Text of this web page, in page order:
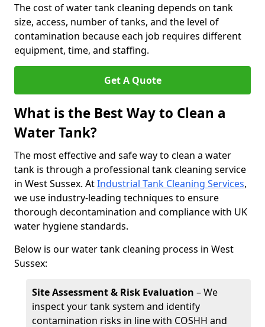
The cost of water tank cleaning depends on tank
size, access, number of tanks, and the level of
contamination because each job requires different
equipment, time, and staffing.
Get A Quote
What is the Best Way to Clean a
Water Tank?
The most effective and safe way to clean a water
tank is through a professional tank cleaning service
in West Sussex. AtIndustrial Tank Cleaning Services,
we use industry-leading techniques to ensure
thorough decontamination and compliance with UK
water hygiene standards.
Below is our water tank cleaning process in West
Sussex:
Site Assessment & Risk Evaluation – We
inspect your tank system and identify
contamination risks in line with COSHH and